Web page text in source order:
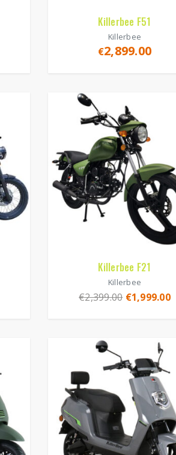
Killerbee F51
Killerbee
€2,899.00
Killerbee F21
Killerbee
€2,399.00 €1,999.00